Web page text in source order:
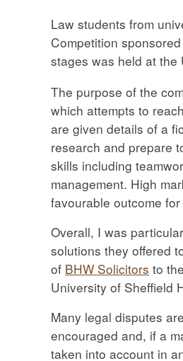
Law students from
Competition
stages was held at
The purpose of the
which attempts to
are given details of a
research and prepare
skills including
management. High
favourable outcome
Overall, I was
solutions they offered
of BHW Solicitors to
University of Sheffield
Many legal disputes
encouraged and, if a
taken into account in